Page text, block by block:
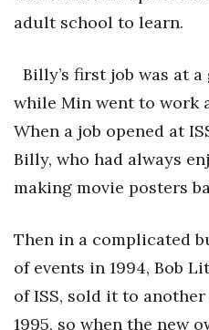
Lifestyle
Marketing
Nonprofit
Opinion
adult school to learn.
Billy’s first job was at
while Min went to work
When a job opened at
Billy, who had always
making movie posters
Then in a complicated
of events in 1994, Bob
of ISS, sold it to
1995, so when the new